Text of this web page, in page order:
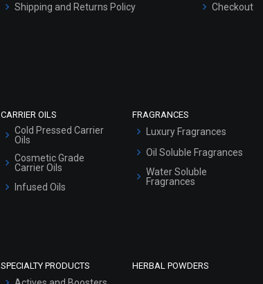
Shipping and Returns Policy
Checkout
CARRIER OILS
Cold Pressed Carrier
Oils
Cosmetic Grade
Carrier Oils
Infused Oils
FRAGRANCES
Luxury Fragrances
Oil Soluble Fragrances
Water Soluble
Fragrances
SPECIALTY PRODUCTS HERBAL POWDERS